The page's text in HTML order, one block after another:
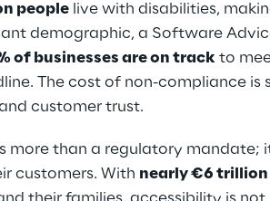
people live with disabilities,
demographic, a Software
of businesses are on track to
The cost of non-compliance
customer trust.
more than a regulatory mandate;
customers. With nearly €6 trillion